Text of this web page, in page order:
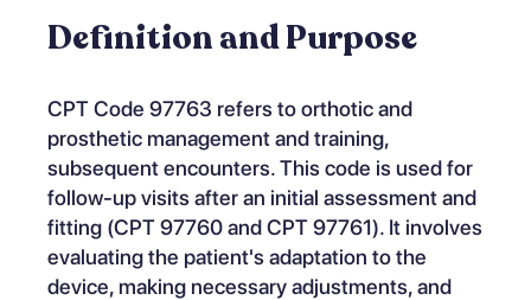
Definition and Purpose
CPT Code 97763 refers to orthotic and
prosthetic management and training,
subsequent encounters. This code is used for
follow-up visits after an initial assessment and
fitting (CPT 97760 and CPT 97761). It involves
evaluating the patient's adaptation to the
device, making necessary adjustments, and